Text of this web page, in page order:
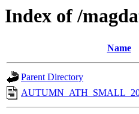
Index of /
Name
Parent Directory